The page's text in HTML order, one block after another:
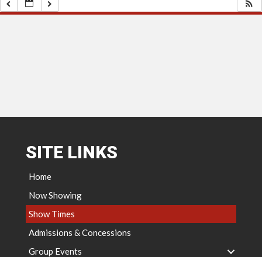
SITE LINKS
Home
Now Showing
Show Times
Admissions & Concessions
Group Events